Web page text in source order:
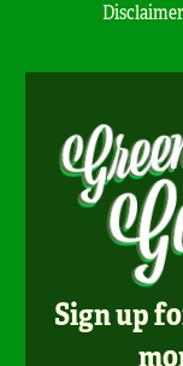
Disclaimer
Sign up